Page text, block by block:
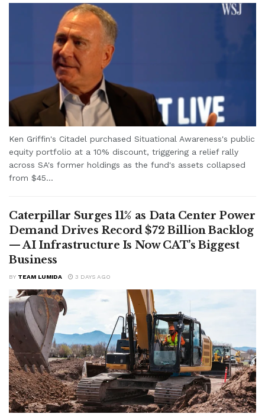
Ken Griffin's Citadel purchased Situational Awareness's public
equity portfolio at a 10% discount, triggering a relief rally
across SA's former holdings as the fund's assets collapsed
from $45...
Caterpillar Surges 11% as Data Center Power
Demand Drives Record $72 Billion Backlog
— AI Infrastructure Is Now CAT’s Biggest
Business
BY TEAM LUMIDA 3 DAYS AGO